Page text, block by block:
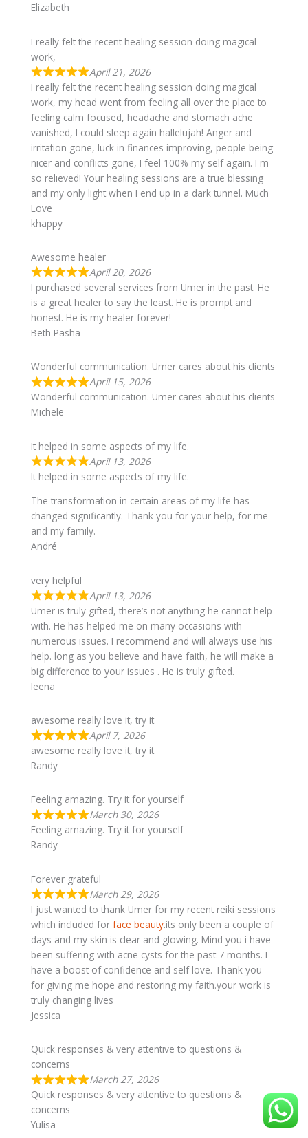
Elizabeth
I really felt the recent healing session doing magical
work,
April 21, 2026
I really felt the recent healing session doing magical
work, my head went from feeling all over the place to
feeling calm focused, headache and stomach ache
vanished, I could sleep again hallelujah! Anger and
irritation gone, luck in finances improving, people being
nicer and conflicts gone, I feel 100% my self again. I m
so relieved! Your healing sessions are a true blessing
and my only light when I end up in a dark tunnel. Much
Love
khappy
Awesome healer
April 20, 2026
I purchased several services from Umer in the past. He
is a great healer to say the least. He is prompt and
honest. He is my healer forever!
Beth Pasha
Wonderful communication. Umer cares about his clients
April 15, 2026
Wonderful communication. Umer cares about his clients
Michele
It helped in some aspects of my life.
April 13, 2026
It helped in some aspects of my life.
The transformation in certain areas of my life has
changed significantly. Thank you for your help, for me
and my family.
André
very helpful
April 13, 2026
Umer is truly gifted, there’s not anything he cannot help
with. He has helped me on many occasions with
numerous issues. I recommend and will always use his
help. long as you believe and have faith, he will make a
big difference to your issues . He is truly gifted.
leena
awesome really love it, try it
April 7, 2026
awesome really love it, try it
Randy
Feeling amazing. Try it for yourself
March 30, 2026
Feeling amazing. Try it for yourself
Randy
Forever grateful
March 29, 2026
I just wanted to thank Umer for my recent reiki sessions
which included for face beauty.its only been a couple of
days and my skin is clear and glowing. Mind you i have
been suffering with acne cysts for the past 7 months. I
have a boost of confidence and self love. Thank you
for giving me hope and restoring my faith.your work is
truly changing lives
Jessica
Quick responses & very attentive to questions &
concerns
March 27, 2026
Quick responses & very attentive to questions &
concerns
Yulisa